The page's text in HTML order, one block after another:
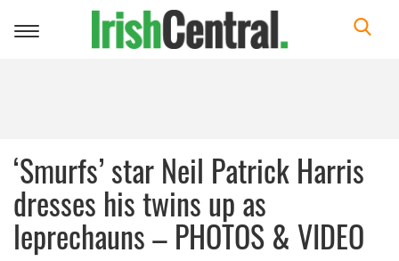
Toggle
‘Smurfs’ star Neil Patrick Harris
dresses his twins up as
leprechauns – PHOTOS & VIDEO